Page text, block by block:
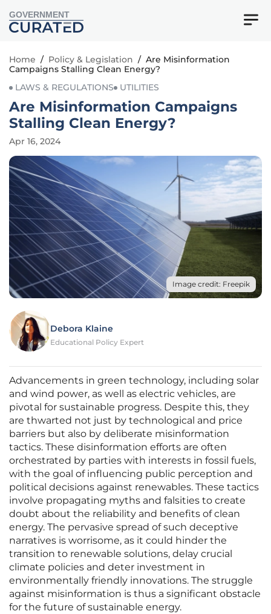
GOVERNMENT
Home / Policy & Legislation / Are Misinformation
Campaigns Stalling Clean Energy?
LAWS & REGULATIONS
UTILITIES
Are Misinformation Campaigns
Stalling Clean Energy?
Apr 16, 2024
Image credit: Freepik
Debora Klaine
Educational Policy Expert
Advancements in green technology, including solar
and wind power, as well as electric vehicles, are
pivotal for sustainable progress. Despite this, they
are thwarted not just by technological and price
barriers but also by deliberate misinformation
tactics. These disinformation efforts are often
orchestrated by parties with interests in fossil fuels,
with the goal of influencing public perception and
political decisions against renewables. These tactics
involve propagating myths and falsities to create
doubt about the reliability and benefits of clean
energy. The pervasive spread of such deceptive
narratives is worrisome, as it could hinder the
transition to renewable solutions, delay crucial
climate policies and deter investment in
environmentally friendly innovations. The struggle
against misinformation is thus a significant obstacle
for the future of sustainable energy.